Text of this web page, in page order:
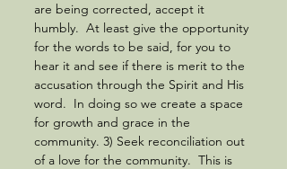
are being corrected, accept it
humbly.  At least give the opportunity
for the words to be said, for you to
hear it and see if there is merit to the
accusation through the Spirit and His
word.  In doing so we create a space
for growth and grace in the
community. 3) Seek reconciliation out
of a love for the community.  This is